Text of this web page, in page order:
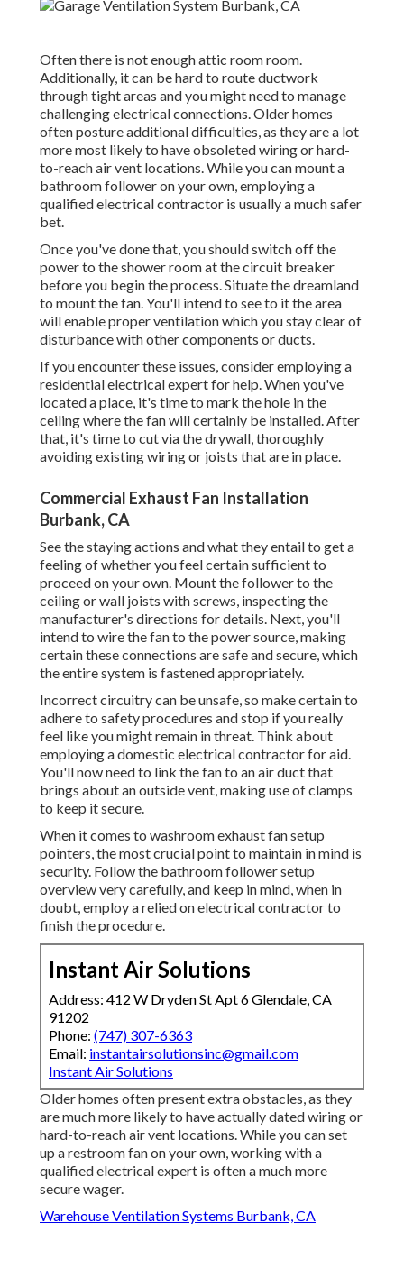
Often there is not enough attic room room.
Additionally, it can be hard to route ductwork
through tight areas and you might need to manage
challenging electrical connections. Older homes
often posture additional difficulties, as they are a lot
more most likely to have obsoleted wiring or hard-
to-reach air vent locations. While you can mount a
bathroom follower on your own, employing a
qualified electrical contractor is usually a much safer
bet.
Once you've done that, you should switch off the
power to the shower room at the circuit breaker
before you begin the process. Situate the dreamland
to mount the fan. You'll intend to see to it the area
will enable proper ventilation which you stay clear of
disturbance with other components or ducts.
If you encounter these issues, consider employing a
residential electrical expert for help. When you've
located a place, it's time to mark the hole in the
ceiling where the fan will certainly be installed. After
that, it's time to cut via the drywall, thoroughly
avoiding existing wiring or joists that are in place.
Commercial Exhaust Fan Installation
Burbank, CA
See the staying actions and what they entail to get a
feeling of whether you feel certain sufficient to
proceed on your own. Mount the follower to the
ceiling or wall joists with screws, inspecting the
manufacturer's directions for details. Next, you'll
intend to wire the fan to the power source, making
certain these connections are safe and secure, which
the entire system is fastened appropriately.
Incorrect circuitry can be unsafe, so make certain to
adhere to safety procedures and stop if you really
feel like you might remain in threat. Think about
employing a domestic electrical contractor for aid.
You'll now need to link the fan to an air duct that
brings about an outside vent, making use of clamps
to keep it secure.
When it comes to washroom exhaust fan setup
pointers, the most crucial point to maintain in mind is
security. Follow the bathroom follower setup
overview very carefully, and keep in mind, when in
doubt, employ a relied on electrical contractor to
finish the procedure.
Instant Air Solutions
Address: 412 W Dryden St Apt 6 Glendale, CA
91202
Phone: (747) 307-6363
Email: instantairsolutionsinc@gmail.com
Instant Air Solutions
Older homes often present extra obstacles, as they
are much more likely to have actually dated wiring or
hard-to-reach air vent locations. While you can set
up a restroom fan on your own, working with a
qualified electrical expert is often a much more
secure wager.
Warehouse Ventilation Systems Burbank, CA